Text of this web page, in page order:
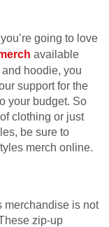
going to love
available
hoodie, you
support for the
your budget. So
clothing or just
be sure to
merch online.
merchandise is not
zip-up